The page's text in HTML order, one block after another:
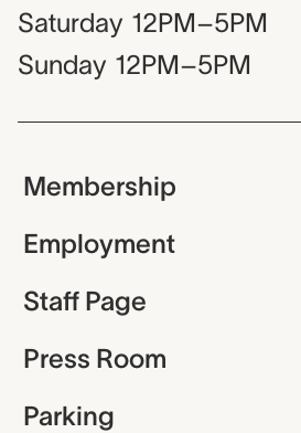
Saturday 12PM–5PM
Sunday 12PM–5PM
Membership
Employment
Staff Page
Press Room
Parking